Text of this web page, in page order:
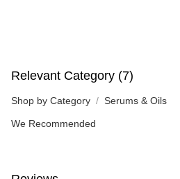
Relevant Category (7)
Shop by Category Serums & Oils
We Recommended